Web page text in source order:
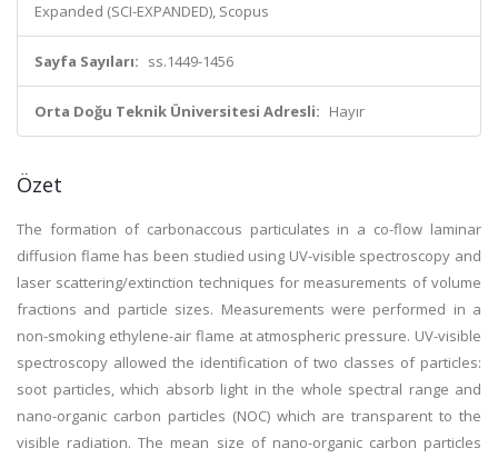
Expanded (SCI-EXPANDED), Scopus
Sayfa Sayıları: ss.1449-1456
Orta Doğu Teknik Üniversitesi Adresli: Hayır
Özet
The formation of carbonaccous particulates in a co-flow laminar
diffusion flame has been studied using UV-visible spectroscopy and
laser scattering/extinction techniques for measurements of volume
fractions and particle sizes. Measurements were performed in a
non-smoking ethylene-air flame at atmospheric pressure. UV-visible
spectroscopy allowed the identification of two classes of particles:
soot particles, which absorb light in the whole spectral range and
nano-organic carbon particles (NOC) which are transparent to the
visible radiation. The mean size of nano-organic carbon particles